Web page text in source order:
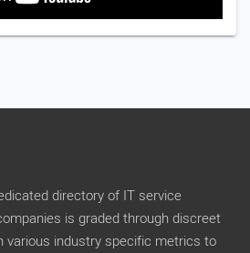
directory of IT service
is graded through discreet
various industry specific metrics to